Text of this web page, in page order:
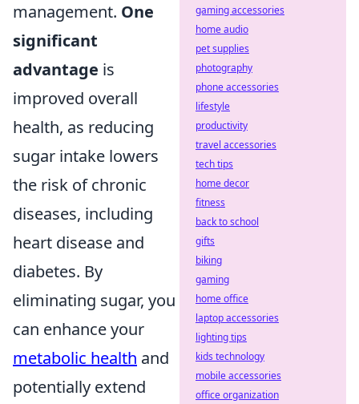
management. One
significant
advantage is
improved overall
health, as reducing
sugar intake lowers
the risk of chronic
diseases, including
heart disease and
diabetes. By
eliminating sugar, you
can enhance your
metabolic health and
potentially extend
gaming accessories
home audio
pet supplies
photography
phone accessories
lifestyle
productivity
travel accessories
tech tips
home decor
fitness
back to school
gifts
biking
gaming
home office
laptop accessories
lighting tips
kids technology
mobile accessories
office organization